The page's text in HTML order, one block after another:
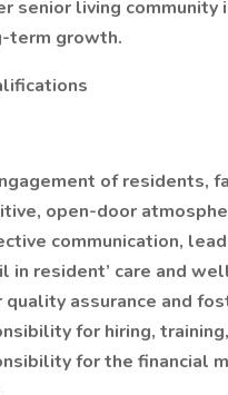
senior living
term growth.
of residents,
open-door
communication,
resident’ care and
assurance and
for hiring,
for the financial